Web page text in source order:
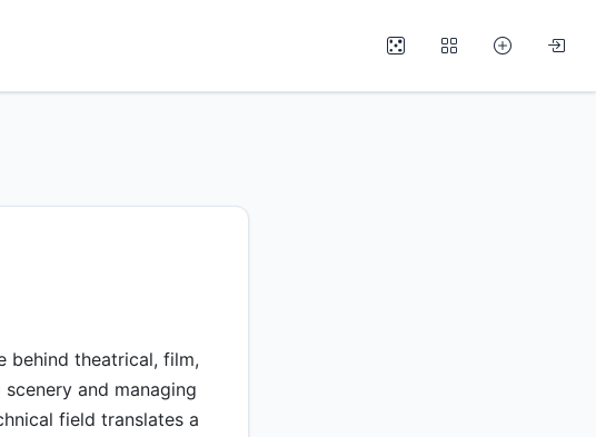
behind theatrical, film,
and managing
field translates a